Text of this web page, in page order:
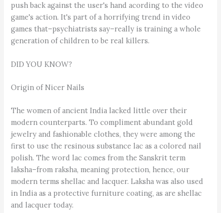
push back against the user's hand acording to the video
game's action. It's part of a horrifying trend in video
games that–psychiatrists say–really is training a whole
generation of children to be real killers.
DID YOU KNOW?
Origin of Nicer Nails
The women of ancient India lacked little over their
modern counterparts. To compliment abundant gold
jewelry and fashionable clothes, they were among the
first to use the resinous substance lac as a colored nail
polish. The word lac comes from the Sanskrit term
laksha–from raksha, meaning protection, hence, our
modern terms shellac and lacquer. Laksha was also used
in India as a protective furniture coating, as are shellac
and lacquer today.